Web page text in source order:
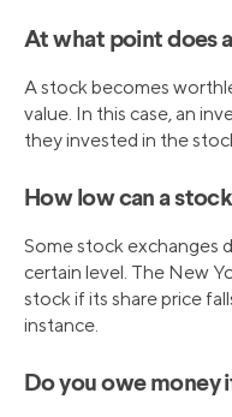
At what point does
A stock becomes
value. In this case, an
they invested in the
How low can a
Some stock exchanges
certain level. The New
stock if its share price
instance.
Do you owe money